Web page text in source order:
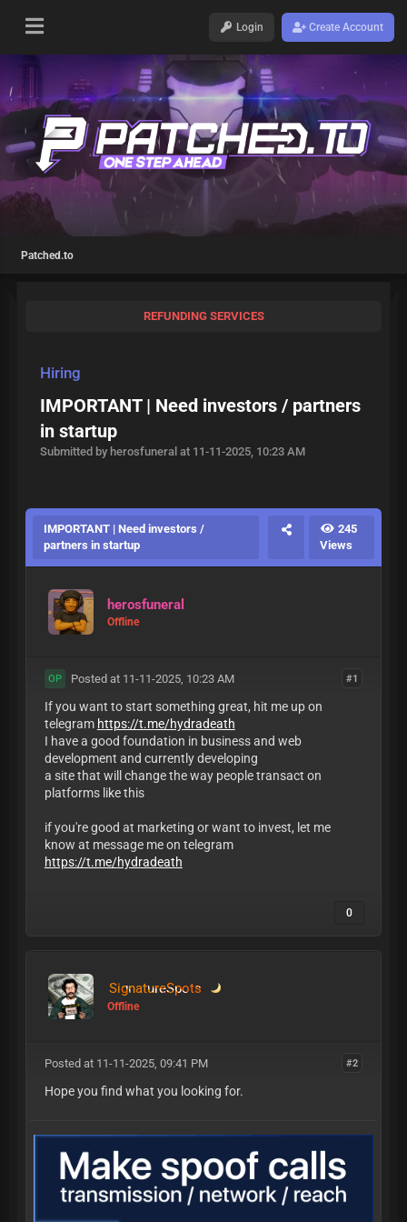
Login Create Account
Patched.to
REFUNDING SERVICES
Hiring
IMPORTANT | Need investors / partners
in startup
Submitted by herosfuneral at 11-11-2025, 10:23 AM
IMPORTANT | Need investors /
partners in startup
245
Views
herosfuneral
Offline
#1
OP Posted at 11-11-2025, 10:23 AM
If you want to start something great, hit me up on
telegram https://t.me/hydradeath
I have a good foundation in business and web
development and currently developing
a site that will change the way people transact on
platforms like this
if you're good at marketing or want to invest, let me
know at message me on telegram
https://t.me/hydradeath
0
SignatureSpots
Offline
#2
Posted at 11-11-2025, 09:41 PM
Hope you find what you looking for.